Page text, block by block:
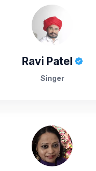
Ravi Patel
Singer